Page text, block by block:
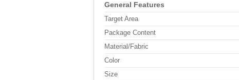
General Features
Target Area
Package Content
Material/Fabric
Color
Size